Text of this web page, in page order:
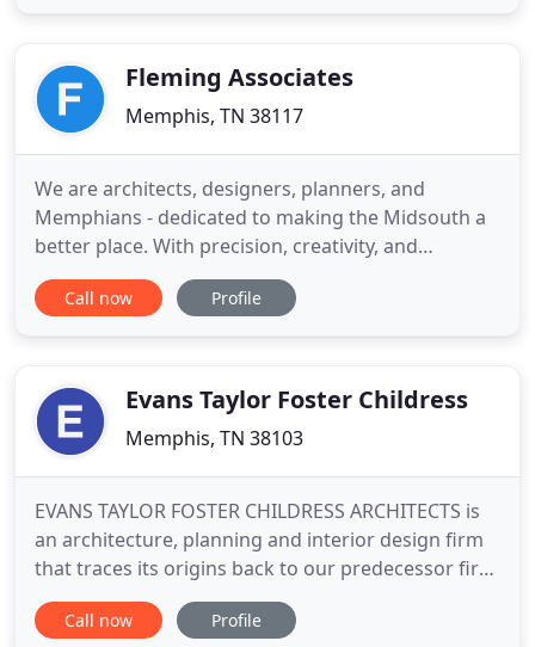
designed building and exceptional
Fleming Associates
Memphis, TN 38117
We are architects, designers, planners, and
Memphians - dedicated to making the Midsouth a
better place. With precision, creativity, and
incorporation of each site's unique elements, the
Fleming team takes empty lots or existing buildings
coherent and seamless
Call now Profile
Evans Taylor Foster Childress
Memphis, TN 38103
EVANS TAYLOR FOSTER CHILDRESS ARCHITECTS is
an architecture, planning and interior design firm
that traces its origins back to our predecessor firm
Mahan and Broadwell Architects established in
1912. In 2003, we evolved to continue our
Call now Profile